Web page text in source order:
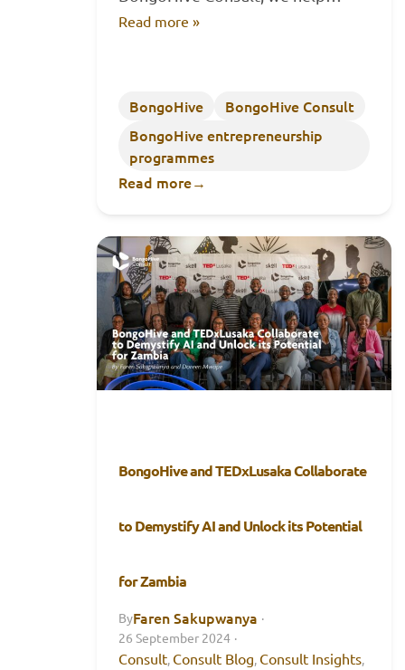
Read more »
BongoHive
BongoHive Consult
BongoHive entrepreneurship
programmes
Read more→
BongoHive and TEDxLusaka Collaborate
to Demystify AI and Unlock its Potential
for Zambia
ByFaren Sakupwanya ·
26 September 2024 ·
Consult, Consult Blog, Consult Insights,